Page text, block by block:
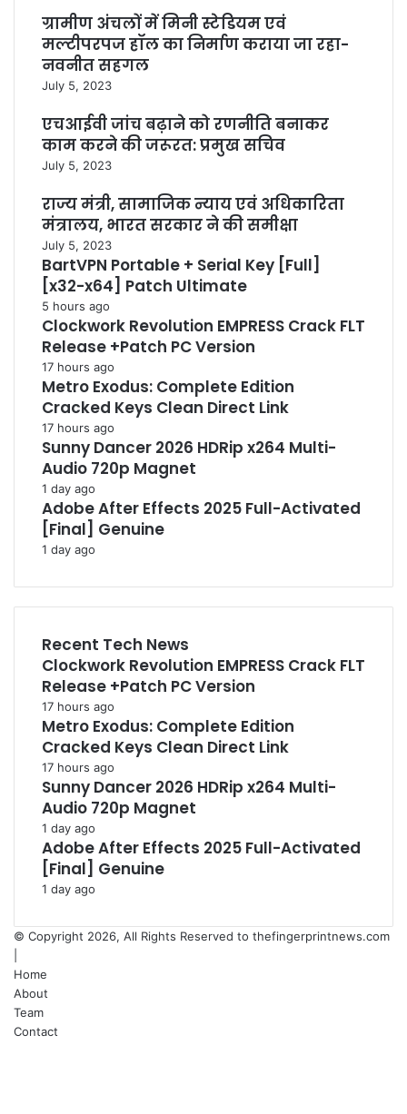
ग्रामीण अंचलों में मिनी स्टेडियम एवं
मल्टीपरपज हॉल का निर्माण कराया जा रहा-
नवनीत सहगल
July 5, 2023
एचआईवी जांच बढ़ाने को रणनीति बनाकर
काम करने की जरूरत: प्रमुख सचिव
July 5, 2023
राज्य मंत्री, सामाजिक न्याय एवं अधिकारिता
मंत्रालय, भारत सरकार ने की समीक्षा
July 5, 2023
BartVPN Portable + Serial Key [Full]
[x32-x64] Patch Ultimate
5 hours ago
Clockwork Revolution EMPRESS Crack FLT
Release +Patch PC Version
17 hours ago
Metro Exodus: Complete Edition
Cracked Keys Clean Direct Link
17 hours ago
Sunny Dancer 2026 HDRip x264 Multi-
Audio 720p Magnet
1 day ago
Adobe After Effects 2025 Full-Activated
[Final] Genuine
1 day ago
Recent Tech News
Clockwork Revolution EMPRESS Crack FLT
Release +Patch PC Version
17 hours ago
Metro Exodus: Complete Edition
Cracked Keys Clean Direct Link
17 hours ago
Sunny Dancer 2026 HDRip x264 Multi-
Audio 720p Magnet
1 day ago
Adobe After Effects 2025 Full-Activated
[Final] Genuine
1 day ago
© Copyright 2026, All Rights Reserved to thefingerprintnews.com
Home
About
Team
Contact